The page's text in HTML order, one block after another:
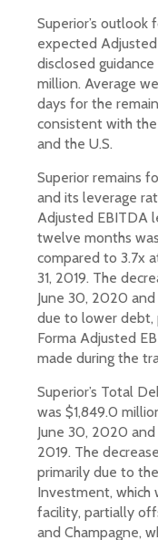
Superior’s
expected
disclosed
million. Average
days for the
consistent with
and the U.S.
Superior remains
and its leverage
Adjusted EBITDA
twelve months
compared to 3.7x
31, 2019. The
June 30, 2020
due to lower debt,
Forma Adjusted
made during the
Superior’s Total
was $1,849.0
June 30, 2020 and
2019. The
primarily due to
Investment, which
facility, partially
and Champagne,